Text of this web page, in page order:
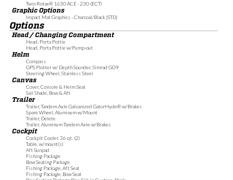
Twin Rotax® 1630 ACE - 230 (ECT)
Graphic Options
Impact Mat Graphics - Charcoal/Black [STD]
Options
Head / Changing Compartment
Head, Porta Pottie
Head, Porta Pottie w/Pump-out
Helm
Compass
GPS Plotter w/ Depth Sounder, Simrad GO9
Steering Wheel, Stainless Steel
Canvas
Cover, Console & Helm Seat
Sail Shade, Bow & Aft
Trailer
Trailer, Tandem Axle Galvanized GatorHyde® w/Brakes
Spare Wheel, Aluminum w/Mount
Trailer, Delete
Trailer, Aluminum Tandem Axle w/Brakes
Cockpit
Cockpit Cooler, 36 qt. (2)
Table, w/mount(s)
Aft Sunpad
Fishing Package
Bow Seating Package
Fishing Package, Aft Seat
Fishing Package, Bow Seat